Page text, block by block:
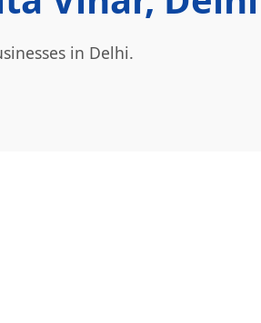
in Delhi.